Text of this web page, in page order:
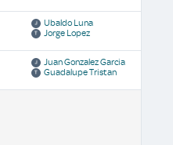
Ubaldo Luna
Jorge Lopez
Juan Gonzalez Garcia
Guadalupe Tristan